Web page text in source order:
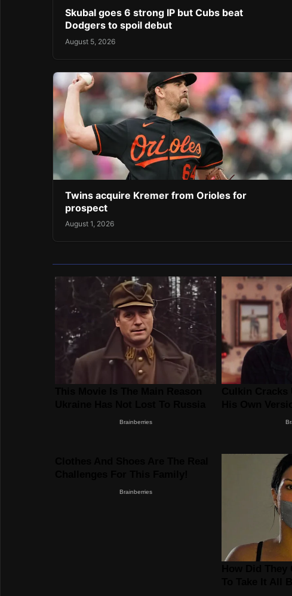
Skubal goes 6 strong IP but Cubs beat
Dodgers to spoil debut
August 5, 2026
Twins acquire Kremer from Orioles for
prospect
August 1, 2026